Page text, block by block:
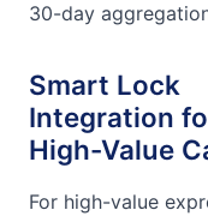
30-day
Smart Lock
Integration
High-Value
For high-value